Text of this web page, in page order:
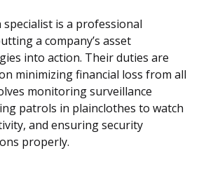
is a professional
a company’s asset
into action. Their duties are
minimizing financial loss from all
monitoring surveillance
patrols in plainclothes to watch
and ensuring security
properly.